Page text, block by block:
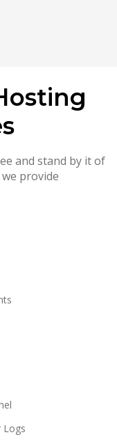
and stand by it of
provide
Logs